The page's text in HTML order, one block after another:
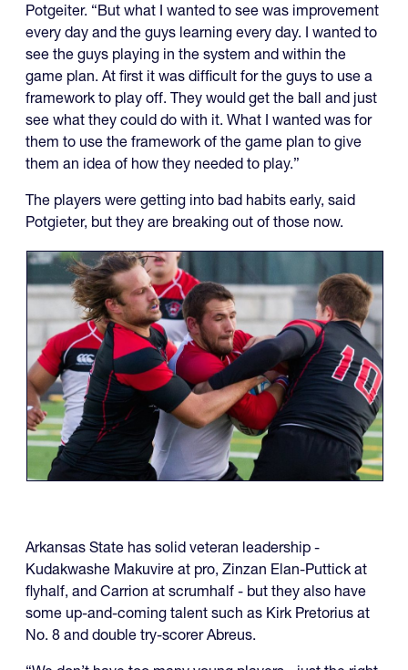
Potgeiter. “But what I wanted to see was improvement
every day and the guys learning every day. I wanted to
see the guys playing in the system and within the
game plan. At first it was difficult for the guys to use a
framework to play off. They would get the ball and just
see what they could do with it. What I wanted was for
them to use the framework of the game plan to give
them an idea of how they needed to play.”
The players were getting into bad habits early, said
Potgieter, but they are breaking out of those now.
Arkansas State has solid veteran leadership -
Kudakwashe Makuvire at pro, Zinzan Elan-Puttick at
flyhalf, and Carrion at scrumhalf - but they also have
some up-and-coming talent such as Kirk Pretorius at
No. 8 and double try-scorer Abreus.